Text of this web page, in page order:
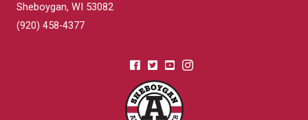
Sheboygan, WI 53082
(920) 458-4377